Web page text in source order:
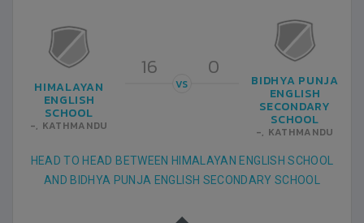
HIMALAYAN
ENGLISH
SCHOOL
-, KATHMANDU
16 0
VS BIDHYA PUNJA
ENGLISH
SECONDARY
SCHOOL
-, KATHMANDU
HEAD TO HEAD BETWEEN HIMALAYAN ENGLISH SCHOOL
AND BIDHYA PUNJA ENGLISH SECONDARY SCHOOL